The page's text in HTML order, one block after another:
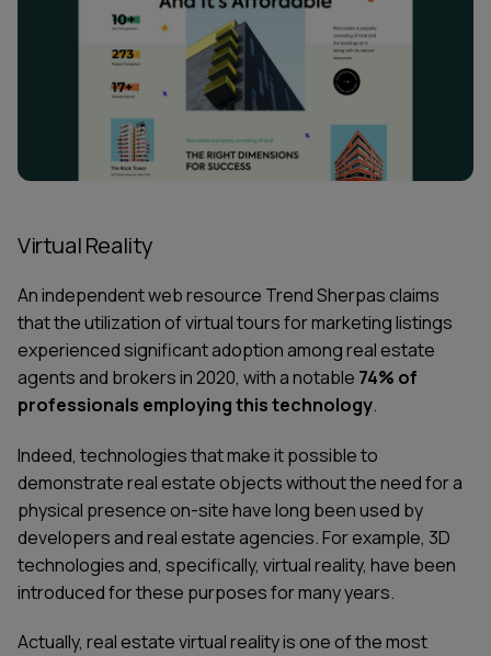
Virtual Reality
An independentweb resource Trend Sherpas claims
that the utilization of virtual tours for marketing listings
experienced significant adoption among real estate
agents and brokers in 2020, with a notable 74% of
professionals employing this technology.
Indeed, technologies that make it possible to
demonstrate real estate objects without the need for a
physical presence on-site have long been used by
developers and real estate agencies. For example, 3D
technologies and, specifically, virtual reality, have been
introduced for these purposes for many years.
Actually, real estate virtual reality is one of the most